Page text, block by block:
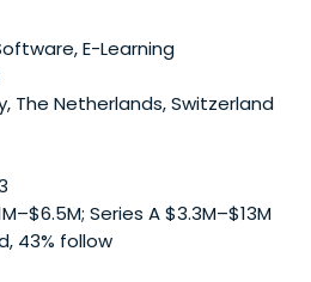
A and beyond.
E-Learning
The Netherlands, Switzerland
Series A $3.3M–$13M
43% follow